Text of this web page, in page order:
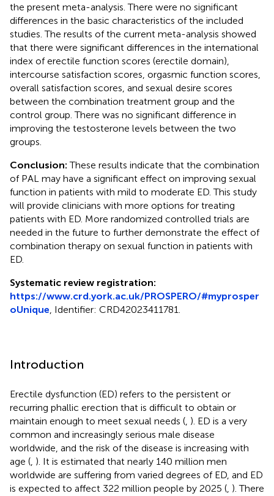
the present meta-analysis. There were no significant
differences in the basic characteristics of the included
studies. The results of the current meta-analysis showed
that there were significant differences in the international
index of erectile function scores (erectile domain),
intercourse satisfaction scores, orgasmic function scores,
overall satisfaction scores, and sexual desire scores
between the combination treatment group and the
control group. There was no significant difference in
improving the testosterone levels between the two
groups.
Conclusion:These results indicate that the combination
of PAL may have a significant effect on improving sexual
function in patients with mild to moderate ED. This study
will provide clinicians with more options for treating
patients with ED. More randomized controlled trials are
needed in the future to further demonstrate the effect of
combination therapy on sexual function in patients with
ED.
Systematic review registration:
https://www.crd.york.ac.uk/PROSPERO/#myprosper
oUnique , Identifier: CRD42023411781.
Introduction
Erectile dysfunction (ED) refers to the persistent or
recurring phallic erection that is difficult to obtain or
maintain enough to meet sexual needs ( ). ED is a very
common and increasingly serious male disease
worldwide, and the risk of the disease is increasing with
age ( ). It is estimated that nearly 140 million men
worldwide are suffering from varied degrees of ED, and ED
is expected to affect 322 million people by 2025 ( ). There